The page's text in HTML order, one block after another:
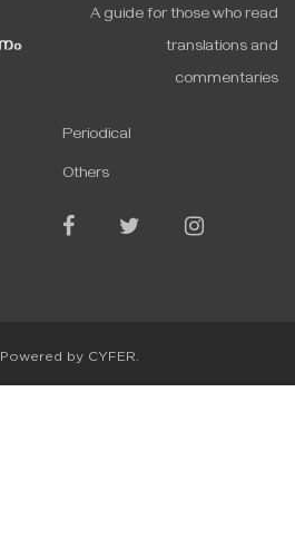
A guide for those who read
translations and
commentaries
Periodical
Others
. Powered by CYFER.